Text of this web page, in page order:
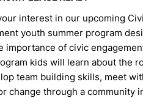
interest in our upcoming
youth summer program
importance of civic
kids will learn about the
team building skills, meet
change through a community